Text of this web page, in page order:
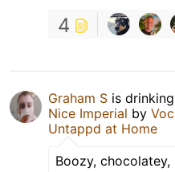
4
Graham S is
Nice Imperial by
Untappd at Home
Boozy,